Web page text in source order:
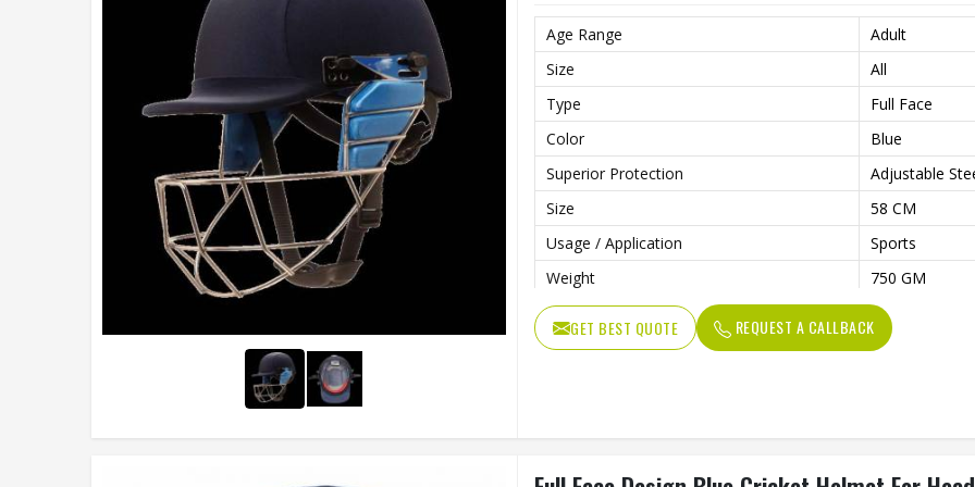
Age Range
Adult
Size
All
Type
Full Face
Color
Blue
Superior Protection
Adjustable
Size
58 CM
Usage / Application
Sports
Weight
750 GM
GET BEST QUOTE REQUEST A CALLBACK